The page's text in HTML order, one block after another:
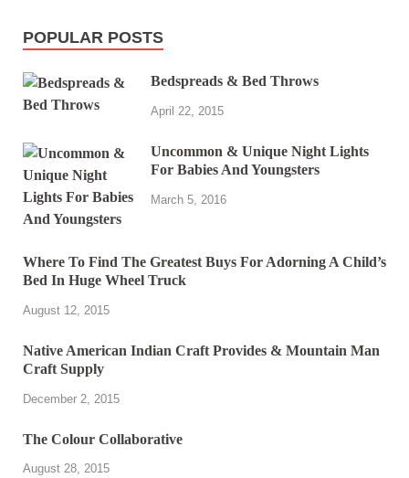
POPULAR POSTS
Bedspreads & Bed Throws
April 22, 2015
Uncommon & Unique Night Lights
For Babies And Youngsters
March 5, 2016
Where To Find The Greatest Buys For Adorning A Child’s
Bed In Huge Wheel Truck
August 12, 2015
Native American Indian Craft Provides & Mountain Man
Craft Supply
December 2, 2015
The Colour Collaborative
August 28, 2015